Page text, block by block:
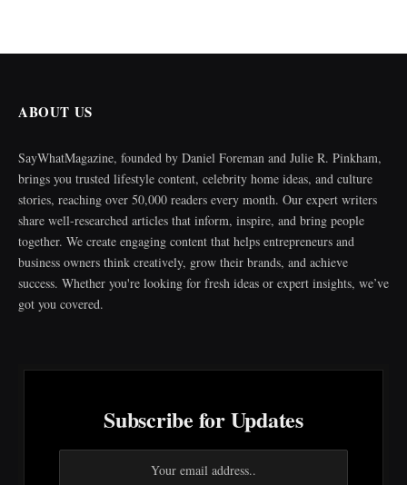
ABOUT US
SayWhatMagazine, founded by Daniel Foreman and Julie R. Pinkham,
brings you trusted lifestyle content, celebrity home ideas, and culture
stories, reaching over 50,000 readers every month. Our expert writers
share well-researched articles that inform, inspire, and bring people
together. We create engaging content that helps entrepreneurs and
business owners think creatively, grow their brands, and achieve
success. Whether you're looking for fresh ideas or expert insights, we’ve
got you covered.
Subscribe for Updates